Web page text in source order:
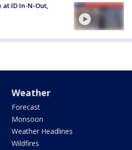
ID In-N-Out,
Weather
Forecast
Monsoon
Weather Headlines
Wildfires